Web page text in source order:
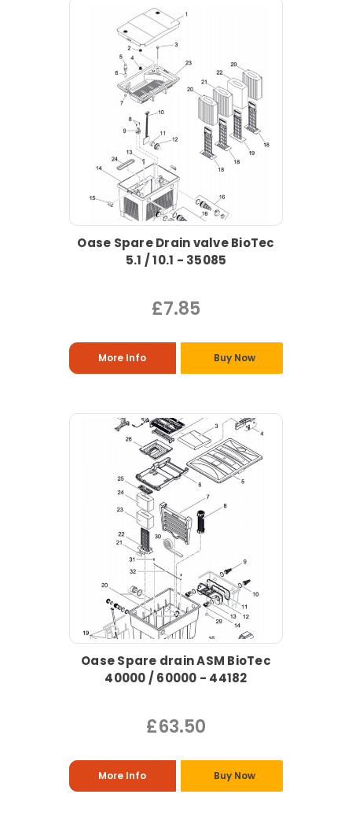
Oase Spare Drain valve BioTec
5.1 / 10.1 - 35085
£7.85
More Info Buy Now
Oase Spare drain ASM BioTec
40000 / 60000 - 44182
£63.50
More Info Buy Now